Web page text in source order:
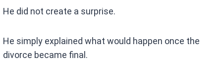
He did not create a surprise.
He simply explained what would happen once the
divorce became final.